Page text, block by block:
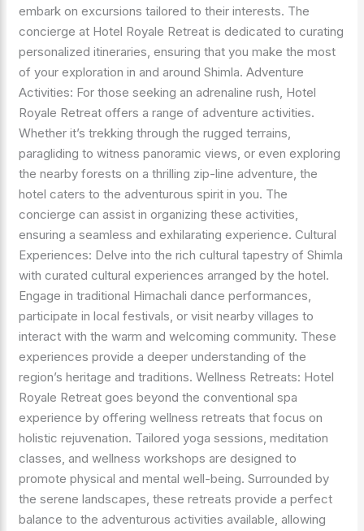
embark on excursions tailored to their interests. The
concierge at Hotel Royale Retreat is dedicated to curating
personalized itineraries, ensuring that you make the most
of your exploration in and around Shimla. Adventure
Activities: For those seeking an adrenaline rush, Hotel
Royale Retreat offers a range of adventure activities.
Whether it’s trekking through the rugged terrains,
paragliding to witness panoramic views, or even exploring
the nearby forests on a thrilling zip-line adventure, the
hotel caters to the adventurous spirit in you. The
concierge can assist in organizing these activities,
ensuring a seamless and exhilarating experience. Cultural
Experiences: Delve into the rich cultural tapestry of Shimla
with curated cultural experiences arranged by the hotel.
Engage in traditional Himachali dance performances,
participate in local festivals, or visit nearby villages to
interact with the warm and welcoming community. These
experiences provide a deeper understanding of the
region’s heritage and traditions. Wellness Retreats: Hotel
Royale Retreat goes beyond the conventional spa
experience by offering wellness retreats that focus on
holistic rejuvenation. Tailored yoga sessions, meditation
classes, and wellness workshops are designed to
promote physical and mental well-being. Surrounded by
the serene landscapes, these retreats provide a perfect
balance to the adventurous activities available, allowing